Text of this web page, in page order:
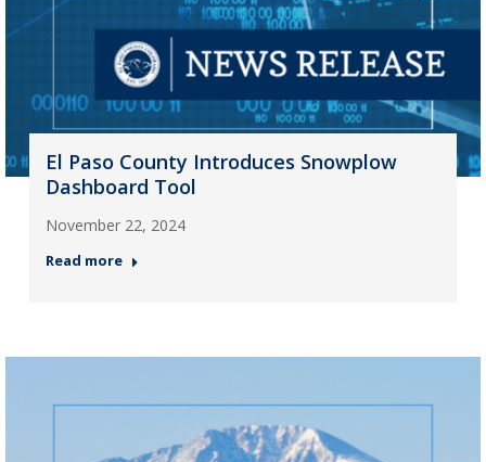
El Paso County Introduces Snowplow
Dashboard Tool
November 22, 2024
Read more